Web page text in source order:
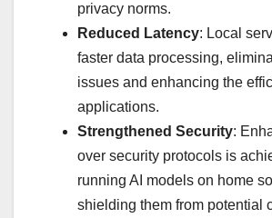
privacy norms.
Reduced Latency: Local
faster data processing,
issues and enhancing the
applications.
Strengthened Security:
over security protocols is
running AI models on home
shielding them from potential